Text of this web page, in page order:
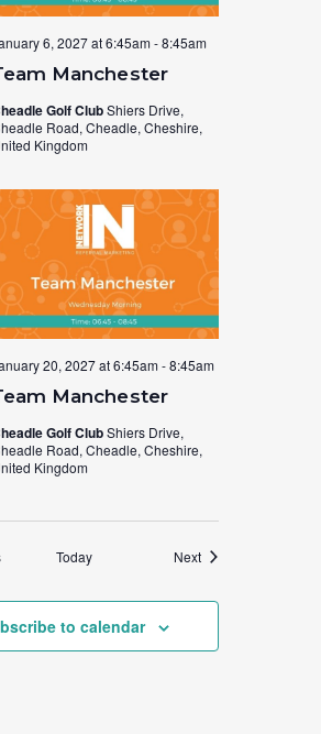
Manchester
6, 2027 at 6:45am-8:45am
Golf ClubShiers Drive,
Road, Cheadle, Cheshire,
Kingdom
Manchester
20, 2027 at 6:45am-8:45am
Golf ClubShiers Drive,
Road, Cheadle, Cheshire,
Kingdom
Events Today NextEvents
to calendar